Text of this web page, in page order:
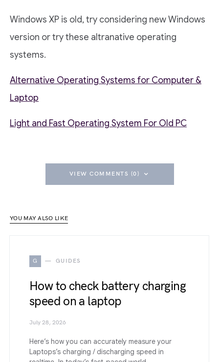
Windows XP is old, try considering new Windows
version or try these altranative operating
systems.
Alternative Operating Systems for Computer &
Laptop
Light and Fast Operating System For Old PC
VIEW COMMENTS (0)
YOU MAY ALSO LIKE
G GUIDES
How to check battery charging
speed on a laptop
July 28, 2026
Here’s how you can accurately measure your
Laptops’s charging / discharging speed in